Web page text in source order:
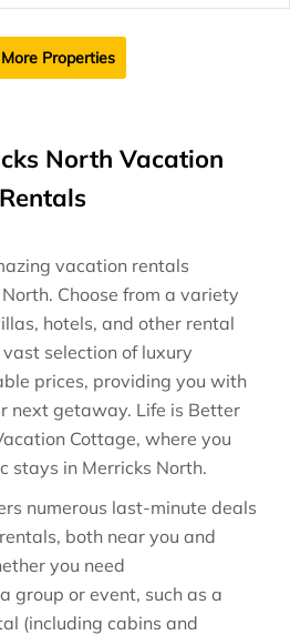
Properties
North Vacation
Rentals
vacation rentals
. Choose from a variety
hotels, and other rental
selection of luxury
prices, providing you with
next getaway. Life is Better
Cottage, where you
stays in Merricks North.
numerous last-minute deals
both near you and
you need
group or event, such as a
(including cabins and